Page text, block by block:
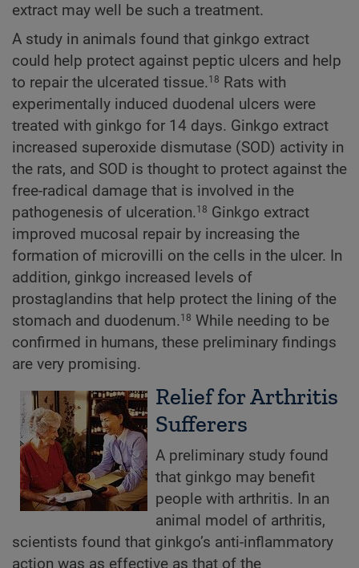
extract may well be such a treatment.
A study in animals found that ginkgo extract
could help protect against peptic ulcers and help
to repair the ulcerated tissue.18
Rats with
experimentally induced duodenal ulcers were
treated with ginkgo for 14 days. Ginkgo extract
increased superoxide dismutase (SOD) activity in
the rats, and SOD is thought to protect against the
free-radical damage that is involved in the
pathogenesis of ulceration.18 Ginkgo extract
improved mucosal repair by increasing the
formation of microvilli on the cells in the ulcer. In
addition, ginkgo increased levels of
prostaglandins that help protect the lining of the
stomach and duodenum.18 While needing to be
confirmed in humans, these preliminary findings
are very promising.
Relief for Arthritis
Sufferers
A preliminary study found
that ginkgo may benefit
people with arthritis. In an
animal model of arthritis,
scientists found that ginkgo’s anti-inflammatory
action was as effective as that of the